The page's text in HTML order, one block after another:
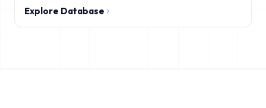
Explore Database